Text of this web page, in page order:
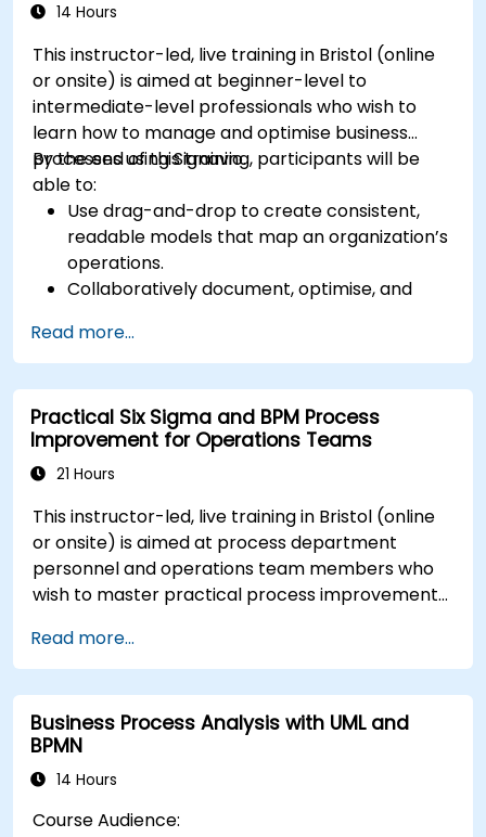
14 Hours
This instructor-led, live training in Bristol (online
or onsite) is aimed at beginner-level to
intermediate-level professionals who wish to
learn how to manage and optimise business
processes using Signavio.
By the end of this training, participants will be
able to:
Use drag-and-drop to create consistent,
readable models that map an organization’s
operations.
Collaboratively document, optimise, and
Use Signavio to help ensure process
compliance.
Use Signavio to optimise business
performance.
Read more...
Practical Six Sigma and BPM Process
Improvement for Operations Teams
21 Hours
This instructor-led, live training in Bristol (online
or onsite) is aimed at process department
personnel and operations team members who
wish to master practical process improvement
2.0 modeling.
Read more...
Business Process Analysis with UML and
BPMN
14 Hours
Course Audience: